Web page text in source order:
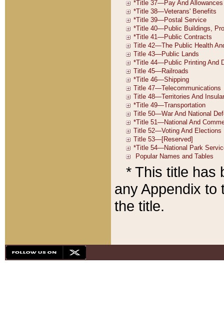
* This title has
any Appendix to
the title.